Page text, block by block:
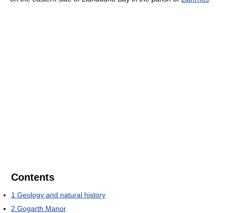
Contents
1 Geology and natural history
2 Gogarth Manor